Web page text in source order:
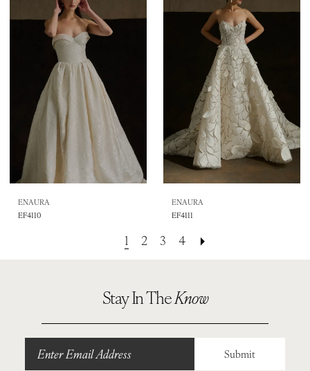
ENAURA
EF4110
ENAURA
EF4111
1 2 3 4
Stay In TheKnow
Submit